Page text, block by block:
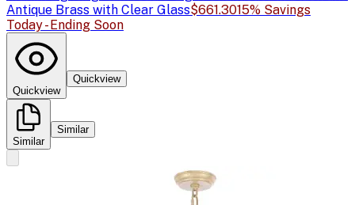
Antique Brass with Clear Glass$661.3015% Savings
Today - Ending Soon
Quickview
Quickview
Similar
Similar